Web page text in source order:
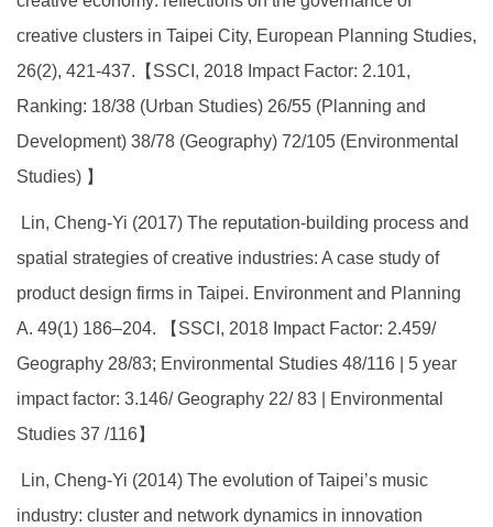
creative clusters in Taipei City, European Planning Studies,
26(2), 421-437.【SSCI, 2018 Impact Factor: 2.101,
Ranking: 18/38 (Urban Studies) 26/55 (Planning and
Development) 38/78 (Geography) 72/105 (Environmental
Studies) 】
Lin, Cheng-Yi (2017) The reputation-building process and
spatial strategies of creative industries: A case study of
product design firms in Taipei. Environment and Planning
A. 49(1) 186–204. 【SSCI, 2018 Impact Factor: 2.459/
Geography 28/83; Environmental Studies 48/116 | 5 year
impact factor: 3.146/ Geography 22/ 83 | Environmental
Studies 37 /116】
Lin, Cheng-Yi (2014) The evolution of Taipei’s music
industry: cluster and network dynamics in innovation